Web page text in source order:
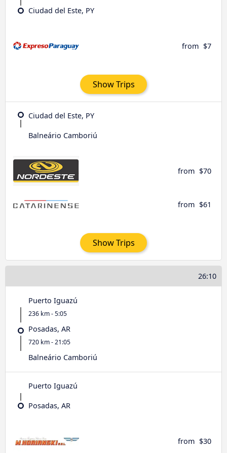
Ciudad del Este, PY
from $7
Show Trips
Ciudad del Este, PY
Balneário Camboriú
from $70
from $61
Show Trips
26:10
Puerto Iguazú
236 km - 5:05
Posadas, AR
720 km - 21:05
Balneário Camboriú
Puerto Iguazú
Posadas, AR
from $30